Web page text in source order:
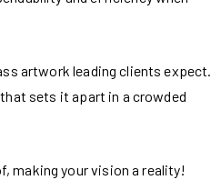
artwork leading clients expect.
sets it apart in a crowded
making your vision a reality!